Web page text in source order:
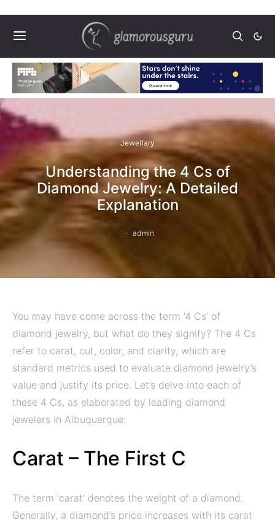
Jewellary
Understanding the 4 Cs of
Diamond Jewelry: A Detailed
Explanation
admin
You may have come across the term ‘4 Cs’ of
diamond jewelry, but what do they signify? The 4 Cs
refer to carat, cut, color, and clarity, which are
standard metrics used to evaluate diamond jewelry’s
value and justify its price. Let’s delve into each of
these 4 Cs, as elaborated by leading diamond
jewelers in Albuquerque:
Carat – The First C
The term ‘carat’ denotes the weight of a diamond.
Generally, a diamond’s price increases with its carat